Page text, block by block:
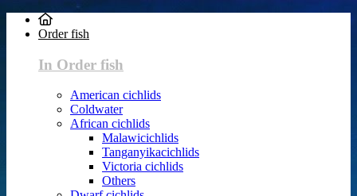
Order fish
In Order fish
American cichlids
Coldwater
African cichlids
Malawicichlids
Tanganyikacichlids
Victoria cichlids
Others